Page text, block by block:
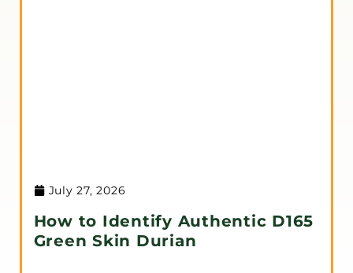
July 27, 2026
How to Identify Authentic D165
Green Skin Durian